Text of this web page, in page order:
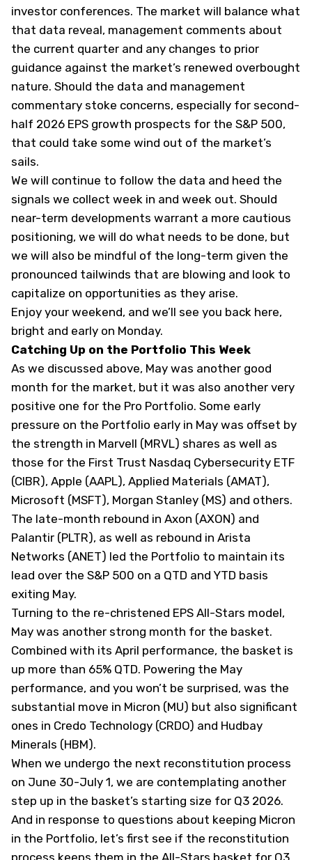
investor conferences. The market will balance what
that data reveal, management comments about
the current quarter and any changes to prior
guidance against the market’s renewed overbought
nature. Should the data and management
commentary stoke concerns, especially for second-
half 2026 EPS growth prospects for the S&P 500,
that could take some wind out of the market’s
sails.
We will continue to follow the data and heed the
signals we collect week in and week out. Should
near-term developments warrant a more cautious
positioning, we will do what needs to be done, but
we will also be mindful of the long-term given the
pronounced tailwinds that are blowing and look to
capitalize on opportunities as they arise.
Enjoy your weekend, and we’ll see you back here,
bright and early on Monday.
Catching Up on the Portfolio This Week
As we discussed above, May was another good
month for the market, but it was also another very
positive one for the Pro Portfolio. Some early
pressure on the Portfolio early in May was offset by
the strength in Marvell (MRVL) shares as well as
those for the First Trust Nasdaq Cybersecurity ETF
(CIBR), Apple (AAPL), Applied Materials (AMAT),
Microsoft (MSFT), Morgan Stanley (MS) and others.
The late-month rebound in Axon (AXON) and
Palantir (PLTR), as well as rebound in Arista
Networks (ANET) led the Portfolio to maintain its
lead over the S&P 500 on a QTD and YTD basis
exiting May.
Turning to the re-christened EPS All-Stars model,
May was another strong month for the basket.
Combined with its April performance, the basket is
up more than 65% QTD. Powering the May
performance, and you won’t be surprised, was the
substantial move in Micron (MU) but also significant
ones in Credo Technology (CRDO) and Hudbay
Minerals (HBM).
When we undergo the next reconstitution process
on June 30-July 1, we are contemplating another
step up in the basket’s starting size for Q3 2026.
And in response to questions about keeping Micron
in the Portfolio, let’s first see if the reconstitution
process keeps them in the All-Stars basket for Q3